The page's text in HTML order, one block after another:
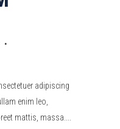
adipiscing
enim leo,
mattis, massa....